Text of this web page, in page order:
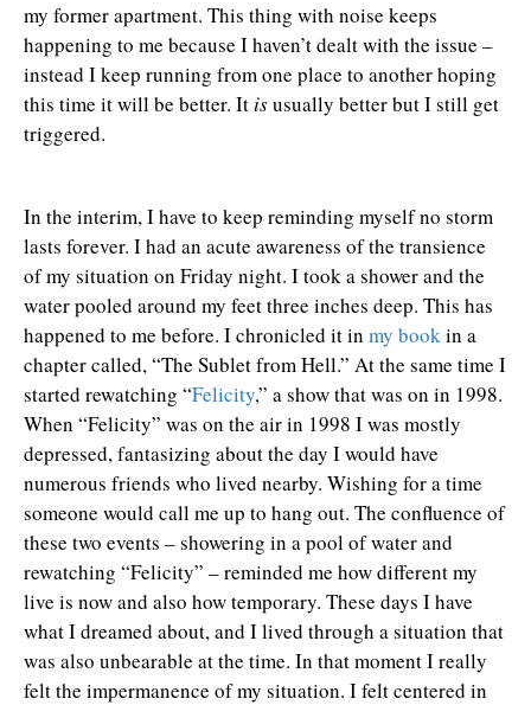
my former apartment. This thing with noise keeps
happening to me because I haven’t dealt with the issue –
instead I keep running from one place to another hoping
this time it will be better. Itisusually better but I still get
triggered.
In the interim, I have to keep reminding myself no storm
lasts forever. I had an acute awareness of the transience
of my situation on Friday night. I took a shower and the
water pooled around my feet three inches deep. This has
happened to me before. I chronicled it in my bookin a
chapter called, “The Sublet from Hell.” At the same time I
started rewatching “Felicity,” a show that was on in 1998.
When “Felicity” was on the air in 1998 I was mostly
depressed, fantasizing about the day I would have
numerous friends who lived nearby. Wishing for a time
someone would call me up to hang out. The confluence of
these two events – showering in a pool of water and
rewatching “Felicity” – reminded me how different my
live is now and also how temporary. These days I have
what I dreamed about, and I lived through a situation that
was also unbearable at the time. In that moment I really
felt the impermanence of my situation. I felt centered in